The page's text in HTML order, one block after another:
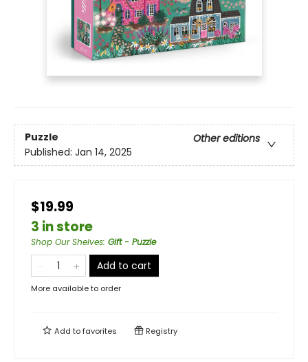
Puzzle
Other editions
Published: Jan 14, 2025
$19.99
3 in store
Shop Our Shelves: Gift - Puzzle
Add to cart
More available to order
Add tofavorites Registry